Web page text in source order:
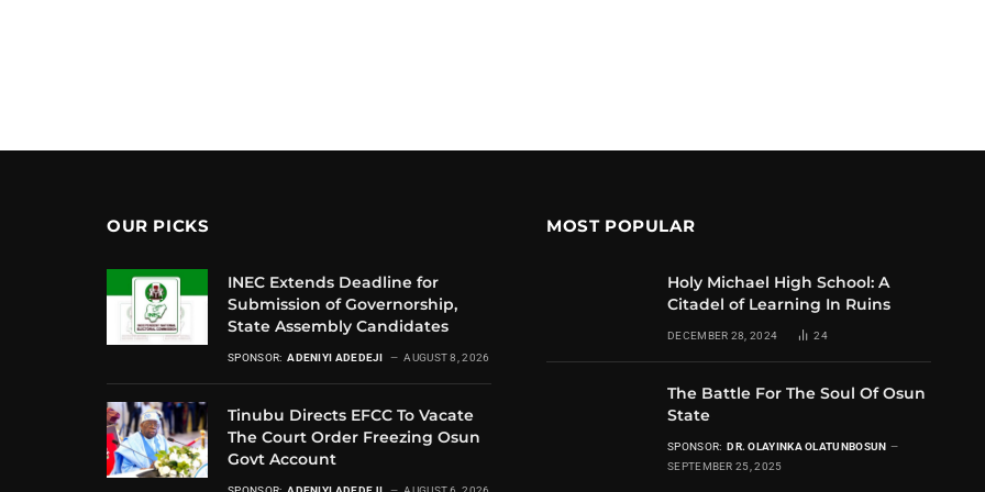
OUR PICKS
INEC Extends Deadline for
Submission of Governorship,
State Assembly Candidates
SPONSOR: ADENIYI ADEDEJI AUGUST 8, 2026
Tinubu Directs EFCC To Vacate
The Court Order Freezing Osun
Govt Account
MOST POPULAR
Holy Michael High School: A
Citadel of Learning In Ruins
DECEMBER 28, 2024 24
The Battle For The Soul Of Osun
State
SPONSOR: DR. OLAYINKA OLATUNBOSUN
SEPTEMBER 25, 2025